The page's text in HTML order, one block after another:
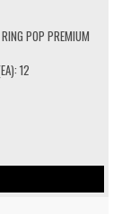
POP PREMIUM
12